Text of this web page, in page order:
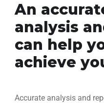
An
analysis
can help
achieve
Accurate analysis and